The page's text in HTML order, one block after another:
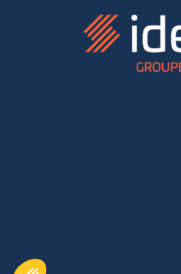
Consent Management Platform: